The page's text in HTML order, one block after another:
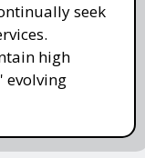
seek
high
evolving